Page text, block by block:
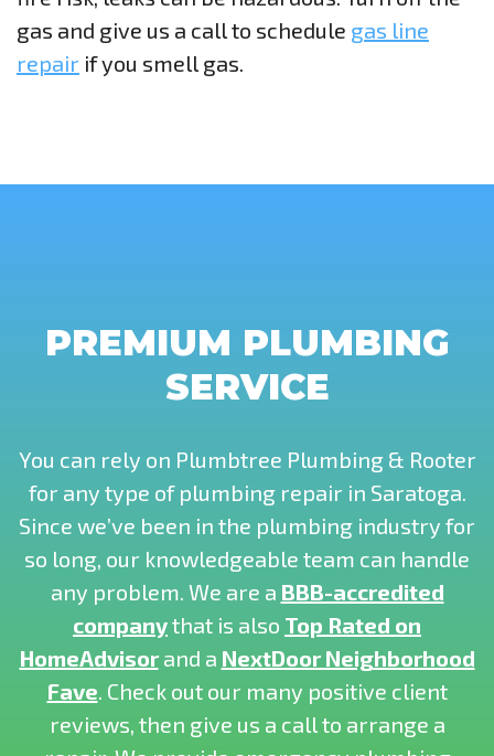
gas and give us a call to schedule gas line
repair if you smell gas.
PREMIUM PLUMBING
SERVICE
You can rely on Plumbtree Plumbing & Rooter
for any type of plumbing repair in Saratoga.
Since we’ve been in the plumbing industry for
so long, our knowledgeable team can handle
any problem. We are a BBB-accredited
companythat is also Top Rated on
HomeAdvisorand a NextDoor Neighborhood
Fave. Check out our many positive client
reviews, then give us a call to arrange a